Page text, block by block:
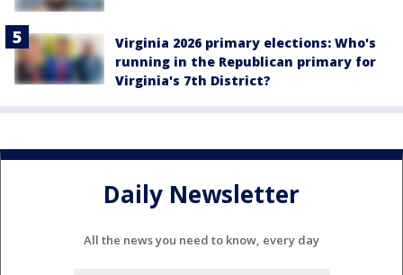
Virginia 2026 primary elections: Who's
running in the Republican primary for
Virginia's 7th District?
Daily Newsletter
All the news you need to know, every day